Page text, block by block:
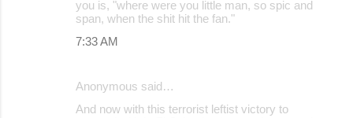
you is, "where were you little man, so spic and
span, when the shit hit the fan."
7:33 AM
Anonymous said…
And now with this terrorist leftist victory to